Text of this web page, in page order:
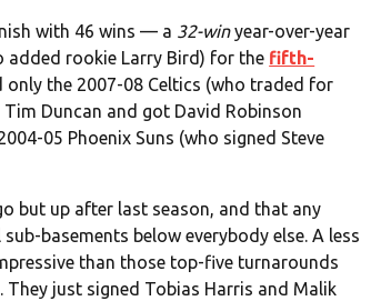
with 46 wins — a 32-winyear-over-year
added rookie Larry Bird) for the fifth-
the 2007-08 Celtics (who traded for
Duncan and got David Robinson
05 Phoenix Suns (who signed Steve
but up after last season, and that any
basements below everybody else. A less
than those top-five turnarounds
They just signed Tobias Harris and Malik